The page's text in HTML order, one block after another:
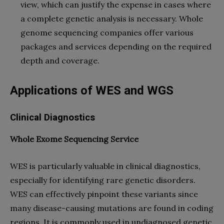
view, which can justify the expense in cases where
a complete genetic analysis is necessary. Whole
genome sequencing companies offer various
packages and services depending on the required
depth and coverage.
Applications of WES and WGS
Clinical Diagnostics
Whole Exome Sequencing Service
WES is particularly valuable in clinical diagnostics,
especially for identifying rare genetic disorders.
WES can effectively pinpoint these variants since
many disease-causing mutations are found in coding
regions. It is commonly used in undiagnosed genetic